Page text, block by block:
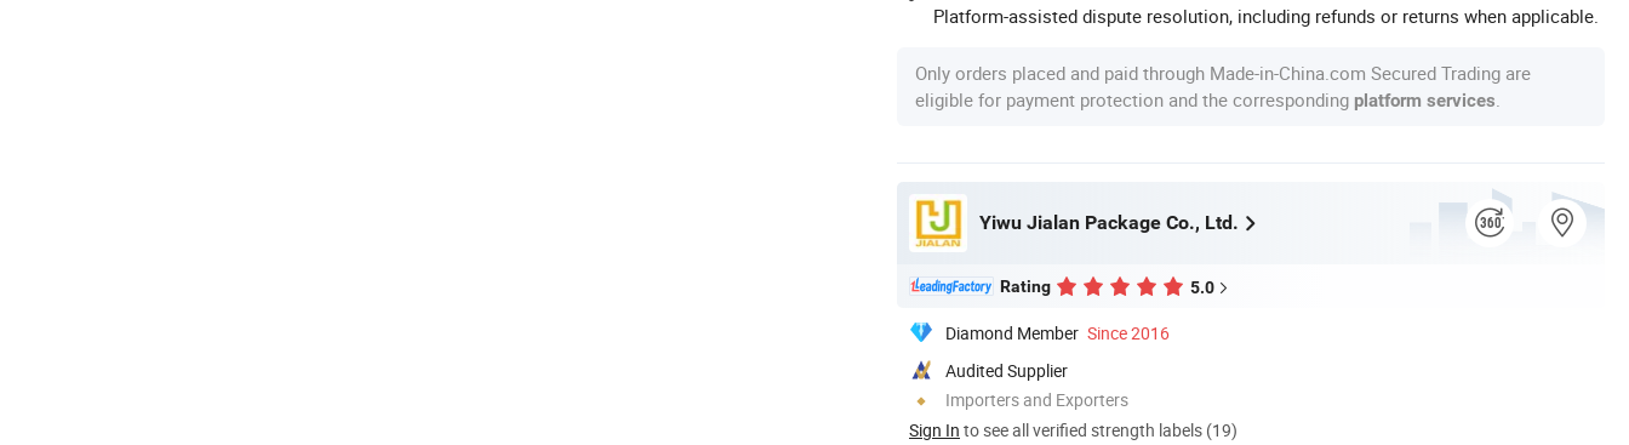
Platform-assisted dispute resolution, including refunds or returns when applicable.
Only orders placed and paid through Made-in-China.com Secured Trading are
eligible for payment protection and the corresponding platform services
Yiwu Jialan Package Co., Ltd.
Rating 5.0
Diamond Member Since 2016
Audited Supplier
Importers and Exporters
Sign In to see all verified strength labels (19)